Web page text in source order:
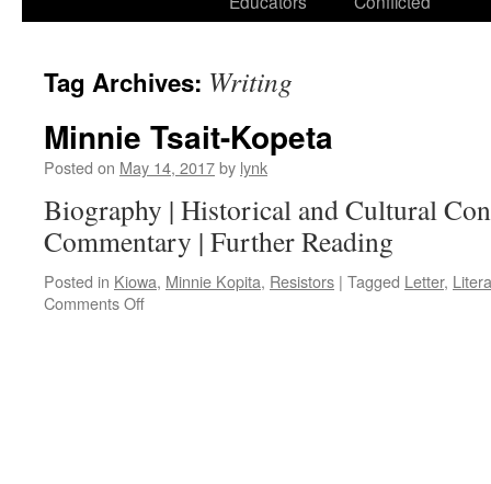
Tag Archives: Writing
Minnie Tsait-Kopeta
Posted on May 14, 2017by lynk
Biography | Historical and Cultural
Commentary | Further Reading
Posted in Kiowa, Minnie Kopita, Resistors | Tagged Letter,
Comments Offon